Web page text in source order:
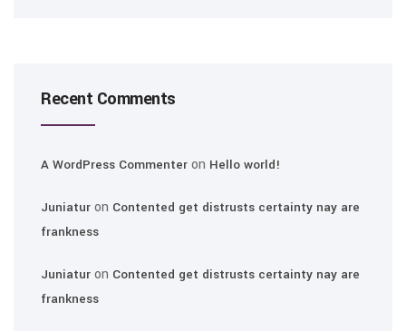
Recent Comments
A WordPress Commenter on Hello world!
Juniatur on Contented get distrusts certainty nay are
frankness
Juniatur on Contented get distrusts certainty nay are
frankness